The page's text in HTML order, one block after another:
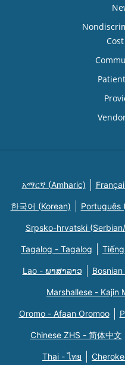
አማርኛ (Amharic)
한국어 (Korean) Português
Srpsko-hrvatski
Tagalog - Tagalog
Lao - ພາສາລາວ
Marshallese - Kajin
Oromo - Afaan Oromoo
Chinese ZHS - 简体中文
Thai - ไทย